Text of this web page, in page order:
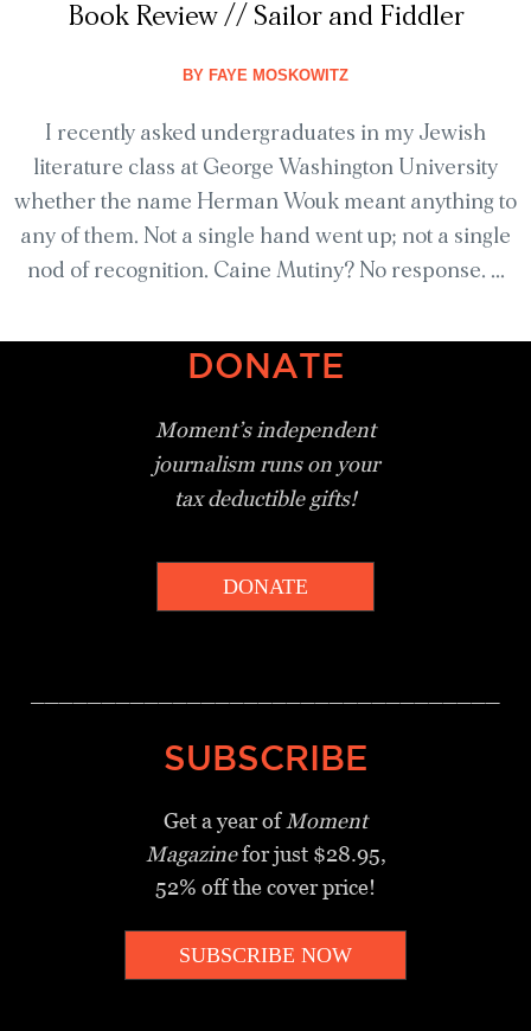
Book Review // Sailor and Fiddler
BY FAYE MOSKOWITZ
I recently asked undergraduates in my Jewish
literature class at George Washington University
whether the name Herman Wouk meant anything to
any of them. Not a single hand went up; not a single
nod of recognition. Caine Mutiny? No response. ...
DONATE
Moment’s independent
journalism runs on your
tax deductible gifts!
DONATE
SUBSCRIBE
Get a year of Moment
Magazinefor just $28.95,
52% off the cover price!
SUBSCRIBE NOW